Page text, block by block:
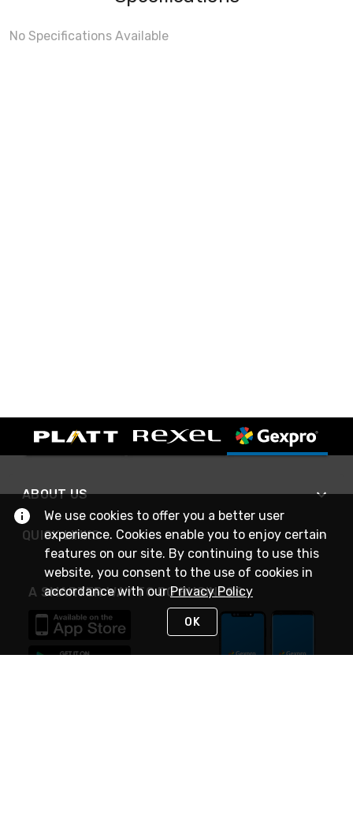
No Specifications Available
ABOUT US
QUICK LINKS
A SMARTER WAY TO DO BUSINESS
We use cookies to offer you a better user
experience. Cookies enable you to enjoy certain
features on our site. By continuing to use this
website, you consent to the use of cookies in
accordance with ourPrivacy Policy
OK